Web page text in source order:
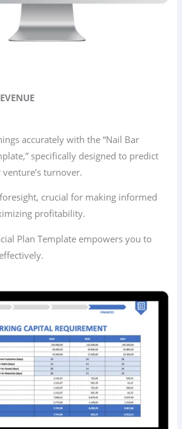
accurately with the “Nail Bar
specifically designed to predict
turnover.
crucial for making informed
profitability.
Plan Template empowers you to